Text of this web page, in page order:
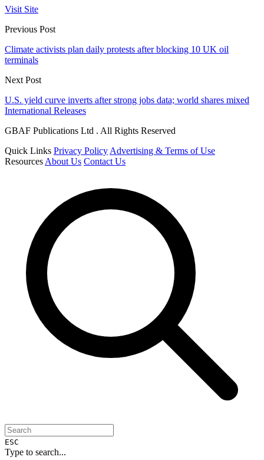
Visit Site
Previous Post
Climate activists plan daily protests after blocking 10 UK oil
terminals
Next Post
U.S. yield curve inverts after strong jobs data; world shares mixed
International Releases
GBAF Publications Ltd . All Rights Reserved
Quick Links Privacy Policy Advertising & Terms of Use
Resources About Us Contact Us
ESC
Type to search...